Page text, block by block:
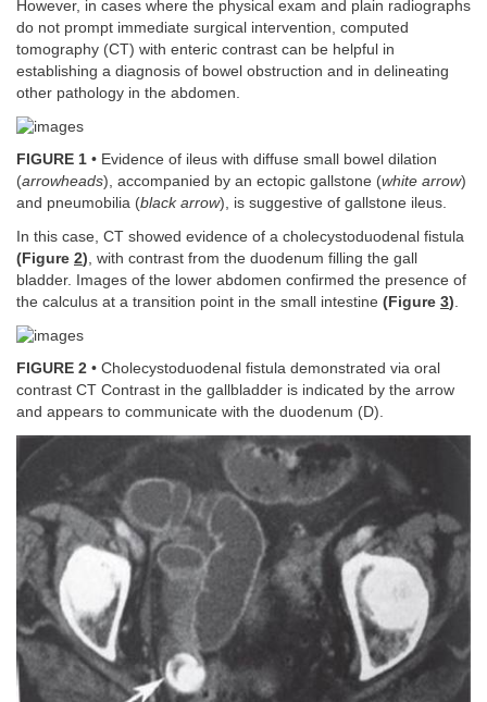
However, in cases where the physical exam and plain radiographs
do not prompt immediate surgical intervention, computed
tomography (CT) with enteric contrast can be helpful in
establishing a diagnosis of bowel obstruction and in delineating
other pathology in the abdomen.
FIGURE 1 • Evidence of ileus with diffuse small bowel dilation
(arrowheads), accompanied by an ectopic gallstone (white arrow)
and pneumobilia (black arrow), is suggestive of gallstone ileus.
In this case, CT showed evidence of a cholecystoduodenal fistula
(Figure 2) , with contrast from the duodenum filling the gall
bladder. Images of the lower abdomen confirmed the presence of
the calculus at a transition point in the small intestine (Figure 3)
FIGURE 2 • Cholecystoduodenal fistula demonstrated via oral
contrast CT Contrast in the gallbladder is indicated by the arrow
and appears to communicate with the duodenum (D).